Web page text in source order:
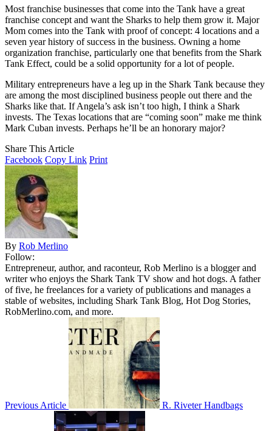
Most franchise businesses that come into the Tank have a great
franchise concept and want the Sharks to help them grow it. Major
Mom comes into the Tank with proof of concept: 4 locations and a
seven year history of success in the business. Owning a home
organization franchise, particularly one that benefits from the Shark
Tank Effect, could be a solid opportunity for a lot of people.
Military entrepreneurs have a leg up in the Shark Tank because they
are among the most disciplined business people out there and the
Sharks like that. If Angela’s ask isn’t too high, I think a Shark
invests. The Texas locations that are “coming soon” make me think
Mark Cuban invests. Perhaps he’ll be an honorary major?
Share This Article
Facebook Copy Link Print
By Rob Merlino
Follow:
Entrepreneur, author, and raconteur, Rob Merlino is a blogger and
writer who enjoys the Shark Tank TV show and hot dogs. A father
of five, he freelances for a variety of publications and manages a
stable of websites, including Shark Tank Blog, Hot Dog Stories,
RobMerlino.com, and more.
Previous Article R. Riveter Handbags